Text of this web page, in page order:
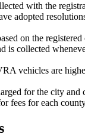
with the
adopted
on the
is collected
vehicles are
for the city and
fees for each